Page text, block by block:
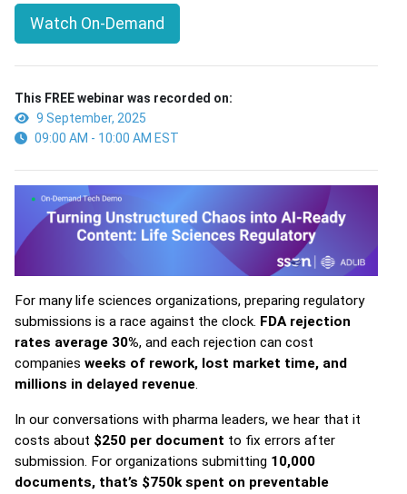
Watch On-Demand
This FREE webinar was recorded on:
9 September, 2025
09:00 AM - 10:00 AM EST
For many life sciences organizations, preparing regulatory
submissions is a race against the clock. FDA rejection
rates average 30%, and each rejection can cost
companies weeks of rework, lost market time, and
millions in delayed revenue.
In our conversations with pharma leaders, we hear that it
costs about $250 per document to fix errors after
submission. For organizations submitting 10,000
documents, that’s $750k spent on preventable